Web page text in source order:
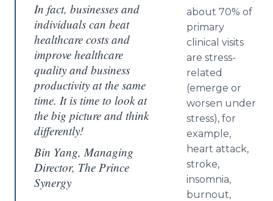
In fact, businesses and
individuals can beat
healthcare costs and
improve healthcare
quality and business
productivity at the same
time. It is time to look at
the big picture and think
differently!
Bin Yang, Managing
Director, The Prince
Synergy
about 70% of
primary
clinical visits
are stress-
related
(emerge or
worsen under
stress), for
example,
heart attack,
stroke,
insomnia,
burnout,